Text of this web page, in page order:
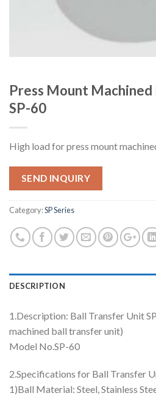
Press Mount
SP-60
High load for press mount
SEND INQUIRY
Category:SP Series
DESCRIPTION
1.Description: Ball Transfer Unit
machined ball transfer unit)
Model No.SP-60
2.Specifications for Ball Transfer
1)Ball Material: Steel, Stainless